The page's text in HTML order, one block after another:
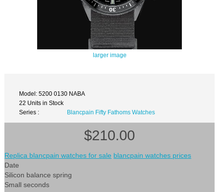
larger image
Model: 5200 0130 NABA
22 Units in Stock
Series :
Blancpain Fifty Fathoms Watches
$210.00
Replica blancpain watches for sale blancpain watches prices
Date
Silicon balance spring
Small seconds